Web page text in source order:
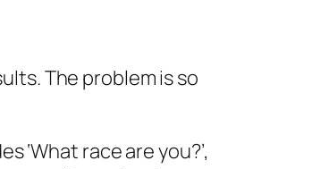
The problem is so
race are you?’,